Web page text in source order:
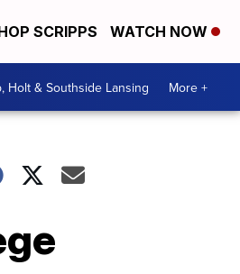
SCRIPPS WATCH NOW
Holt & Southside Lansing More +